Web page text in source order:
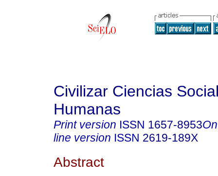
Civilizar Ciencias
Humanas
Print version ISSN 1657-8953
line version ISSN 2619-189X
Abstract